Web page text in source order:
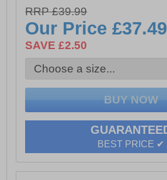
extra tools
- Bottom loading pockets for your
RRP £39.99
Our Price£37.49
SAVE £2.50
BEST PRICE ✔